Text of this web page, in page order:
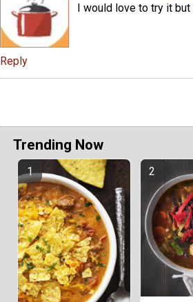
I would love to try it
Reply
Trending Now